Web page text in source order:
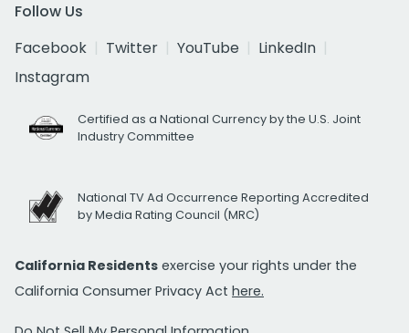
Follow Us
Facebook
Twitter YouTube
LinkedIn
Instagram
Certified as a National Currency by the U.S. Joint
Industry Committee
National TV Ad Occurrence Reporting Accredited
by Media Rating Council (MRC)
California Residents exercise your rights under the
California Consumer Privacy Act here.